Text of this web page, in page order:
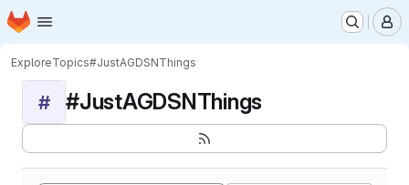
Skip to main content
Homepage
ExploreTopics#JustAGDSNThings
# #JustAGDSNThings